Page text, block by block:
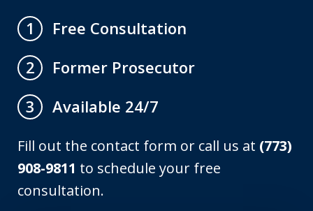
1
Free Consultation
2
Former Prosecutor
3
Available 24/7
Fill out the contact form or call us at (773)
908-9811 to schedule your free
consultation.